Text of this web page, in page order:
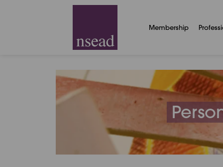
Membership